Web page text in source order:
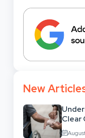
New
Clear
Legal